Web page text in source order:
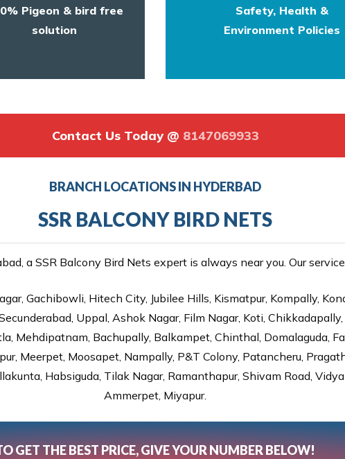
Pigeon & bird free
solution
Safety, Health &
Environment Policies
Contact Us Today @ 8147069933
BRANCH LOCATIONS IN HYDERBAD
SSR BALCONY BIRD NETS
a SSR Balcony Bird Nets expert is always near you. Our
Gachibowli, Hitech City, Jubilee Hills, Kismatpur, Kompally,
Uppal, Ashok Nagar, Film Nagar, Koti,
Mehdipatnam, Bachupally, Balkampet, Chinthal, Domalaguda,
Meerpet, Moosapet, Nampally, P&T Colony, Patancheru,
Habsiguda, Tilak Nagar, Ramanthapur, Shivam Road,
Ammerpet, Miyapur.
GET THE BEST PRICE, GIVE YOUR NUMBER BELOW!